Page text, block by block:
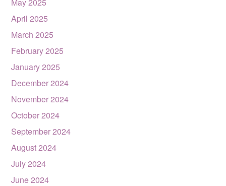
April 2025
March 2025
February 2025
January 2025
December 2024
November 2024
October 2024
September 2024
August 2024
July 2024
June 2024